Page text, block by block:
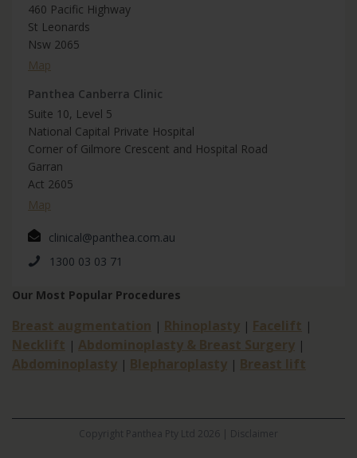
460 Pacific Highway
St Leonards
Nsw 2065
Map
Panthea Canberra Clinic
Suite 10, Level 5
National Capital Private Hospital
Corner of Gilmore Crescent and Hospital Road
Garran
Act 2605
Map
clinical@panthea.com.au
1300 03 03 71
Our Most Popular Procedures
Breast augmentation | Rhinoplasty | Facelift |
Necklift | Abdominoplasty & Breast Surgery |
Abdominoplasty | Blepharoplasty | Breast lift
Copyright Panthea Pty Ltd 2026 | Disclaimer